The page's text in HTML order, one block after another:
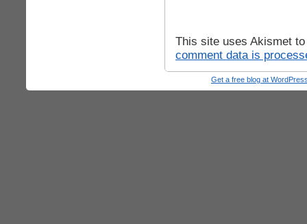
This site uses Akismet
comment data is
Get a free blog at